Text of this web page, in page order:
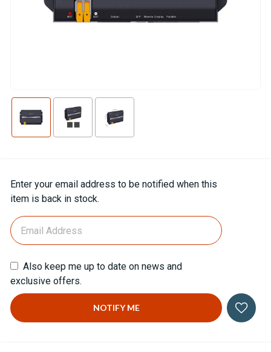
Current
Stock:
Enter your email address to be notified when this
item is back in stock.
Also keep me up to date on news and
exclusive offers.